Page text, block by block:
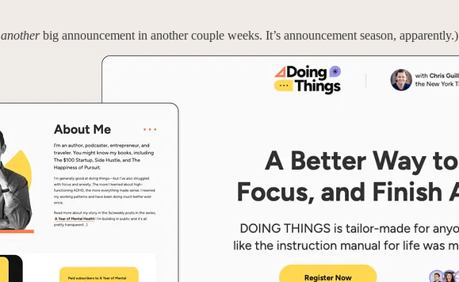
anotherbig announcement in another couple weeks. It’s announcement season, apparently.)